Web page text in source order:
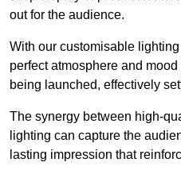
out for the audience.
With our customisable
perfect atmosphere and
being launched, effectively
The synergy between high-
lighting can capture the
lasting impression that